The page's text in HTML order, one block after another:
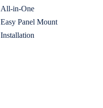
All-in-One
Easy Panel Mount
Installation